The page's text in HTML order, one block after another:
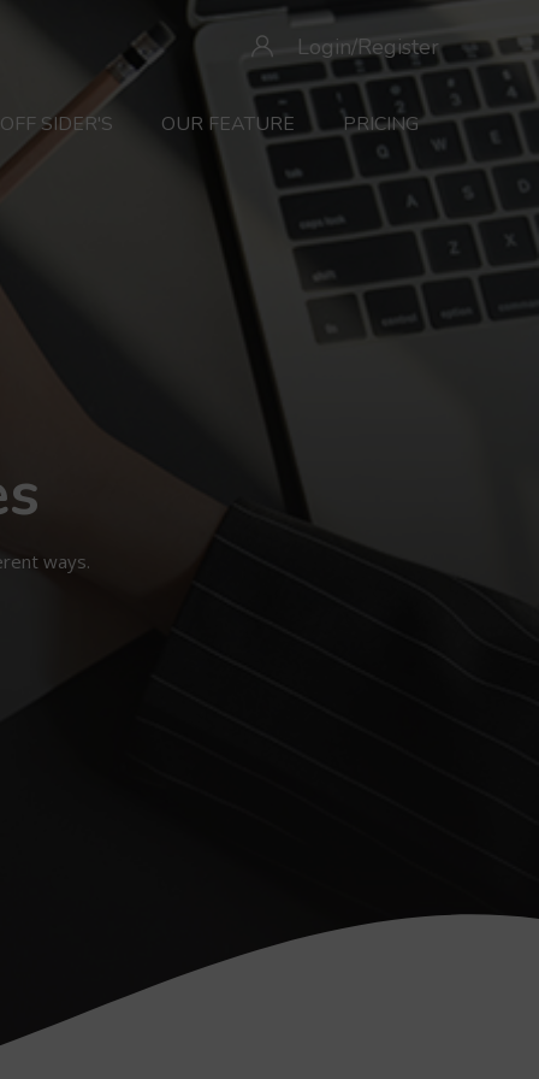
Login/Register
PRICING
OUR FEATURE
OFF SIDER'S
ways.